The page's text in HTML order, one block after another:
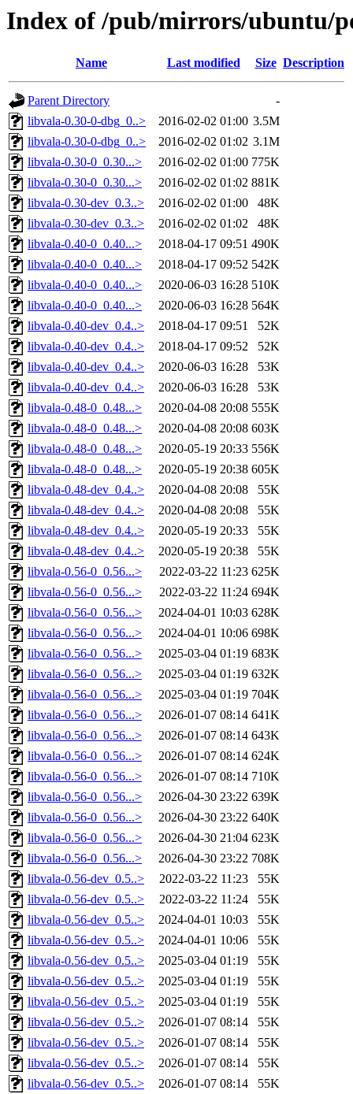
Index of /pub/mirrors/ubuntu/
Name Last modified Size Description
Parent Directory
-
libvala-0.30-0-dbg_0..>
2016-02-02 01:00 3.5M
libvala-0.30-0-dbg_0..>
2016-02-02 01:02 3.1M
libvala-0.30-0_0.30...>
2016-02-02 01:00 775K
libvala-0.30-0_0.30...>
2016-02-02 01:02 881K
libvala-0.30-dev_0.3..>
2016-02-02 01:00
48K
libvala-0.30-dev_0.3..>
2016-02-02 01:02
48K
libvala-0.40-0_0.40...>
2018-04-17 09:51 490K
libvala-0.40-0_0.40...>
2018-04-17 09:52 542K
libvala-0.40-0_0.40...>
2020-06-03 16:28 510K
libvala-0.40-0_0.40...>
2020-06-03 16:28 564K
libvala-0.40-dev_0.4..>
2018-04-17 09:51
52K
libvala-0.40-dev_0.4..>
2018-04-17 09:52
52K
libvala-0.40-dev_0.4..>
2020-06-03 16:28
53K
libvala-0.40-dev_0.4..>
2020-06-03 16:28
53K
libvala-0.48-0_0.48...>
2020-04-08 20:08 555K
libvala-0.48-0_0.48...>
2020-04-08 20:08 603K
libvala-0.48-0_0.48...>
2020-05-19 20:33 556K
libvala-0.48-0_0.48...>
2020-05-19 20:38 605K
libvala-0.48-dev_0.4..>
2020-04-08 20:08
55K
libvala-0.48-dev_0.4..>
2020-04-08 20:08
55K
libvala-0.48-dev_0.4..>
2020-05-19 20:33
55K
libvala-0.48-dev_0.4..>
2020-05-19 20:38
55K
libvala-0.56-0_0.56...>
2022-03-22 11:23 625K
libvala-0.56-0_0.56...>
2022-03-22 11:24 694K
libvala-0.56-0_0.56...>
2024-04-01 10:03 628K
libvala-0.56-0_0.56...>
2024-04-01 10:06 698K
libvala-0.56-0_0.56...>
2025-03-04 01:19 683K
libvala-0.56-0_0.56...>
2025-03-04 01:19 632K
libvala-0.56-0_0.56...>
2025-03-04 01:19 704K
libvala-0.56-0_0.56...>
2026-01-07 08:14 641K
libvala-0.56-0_0.56...>
2026-01-07 08:14 643K
libvala-0.56-0_0.56...>
2026-01-07 08:14 624K
libvala-0.56-0_0.56...>
2026-01-07 08:14 710K
libvala-0.56-0_0.56...>
2026-04-30 23:22 639K
libvala-0.56-0_0.56...>
2026-04-30 23:22 640K
libvala-0.56-0_0.56...>
2026-04-30 21:04 623K
libvala-0.56-0_0.56...>
2026-04-30 23:22 708K
libvala-0.56-dev_0.5..>
2022-03-22 11:23
55K
libvala-0.56-dev_0.5..>
2022-03-22 11:24
55K
libvala-0.56-dev_0.5..>
2024-04-01 10:03
55K
libvala-0.56-dev_0.5..>
2024-04-01 10:06
55K
libvala-0.56-dev_0.5..>
2025-03-04 01:19
55K
libvala-0.56-dev_0.5..>
2025-03-04 01:19
55K
libvala-0.56-dev_0.5..>
2025-03-04 01:19
55K
libvala-0.56-dev_0.5..>
2026-01-07 08:14
55K
libvala-0.56-dev_0.5..>
2026-01-07 08:14
55K
libvala-0.56-dev_0.5..>
2026-01-07 08:14
55K
libvala-0.56-dev_0.5..>
2026-01-07 08:14
55K